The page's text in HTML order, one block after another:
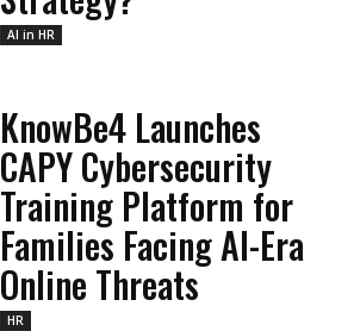
AI in HR
KnowBe4 Launches
CAPY Cybersecurity
Training Platform for
Families Facing AI-Era
Online Threats
HR